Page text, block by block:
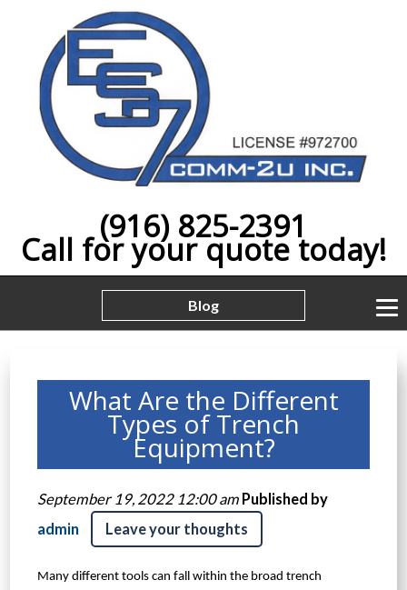
(916) 825-2391
Call for your quote today!
Blog
What Are the Different
Types of Trench
Equipment?
September 19, 2022 12:00 am Published by
admin
Leave your thoughts
Many different tools can fall within the broad trench